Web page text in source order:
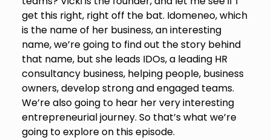
get this right, right off the bat. Idomeneo, which
is the name of her business, an interesting
name, we’re going to find out the story behind
that name, but she leads IDOs, a leading HR
consultancy business, helping people, business
owners, develop strong and engaged teams.
We’re also going to hear her very interesting
entrepreneurial journey. So that’s what we’re
going to explore on this episode.